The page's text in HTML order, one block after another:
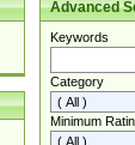
Advanced
Keywords
Category
Minimum